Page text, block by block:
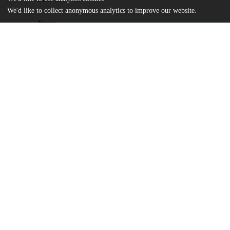
Name
We'd like to collect anonymous analytics to improve our website.